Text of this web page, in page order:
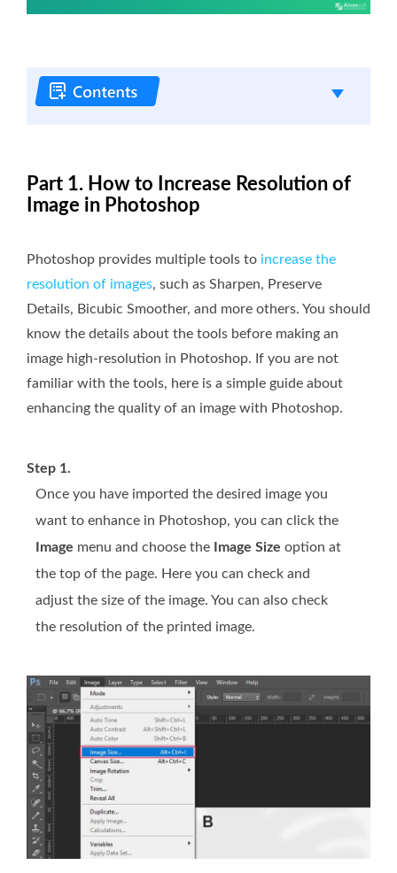
Part 1. How to Increase Resolution of
Image in Photoshop
Photoshop provides multiple tools to increase the
resolution of images, such as Sharpen, Preserve
Details, Bicubic Smoother, and more others. You should
know the details about the tools before making an
image high-resolution in Photoshop. If you are not
familiar with the tools, here is a simple guide about
enhancing the quality of an image with Photoshop.
Step 1.
Once you have imported the desired image you
want to enhance in Photoshop, you can click the
Image menu and choose the Image Size option at
the top of the page. Here you can check and
adjust the size of the image. You can also check
the resolution of the printed image.